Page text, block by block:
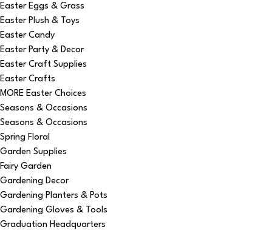
Easter Eggs & Grass
Easter Plush & Toys
Easter Candy
Easter Party & Decor
Easter Craft Supplies
Easter Crafts
MORE Easter Choices
Seasons & Occasions
Seasons & Occasions
Spring Floral
Garden Supplies
Fairy Garden
Gardening Decor
Gardening Planters & Pots
Gardening Gloves & Tools
Graduation Headquarters